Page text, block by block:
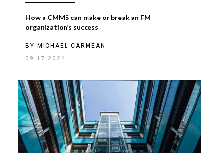
How a CMMS can make or break an FM
organization’s success
BY MICHAEL CARMEAN
09.17.2024